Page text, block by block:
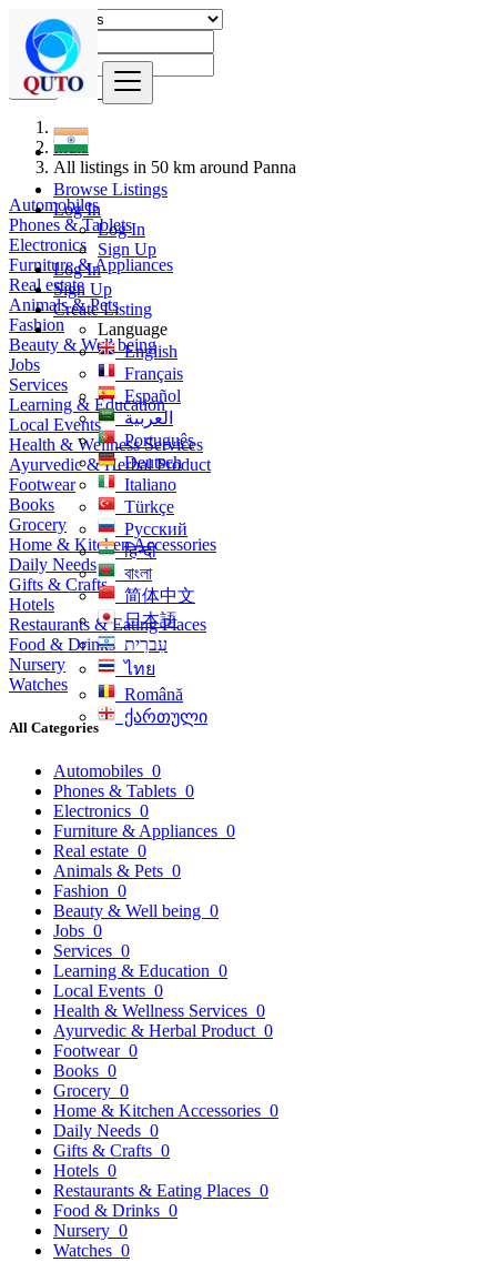
Browse Listings
Log In
Log In
Sign Up
Log In
Sign Up
Create Listing
Language
English
Français
Español
العربية
Português
Deutsch
Italiano
Türkçe
Русский
हिन्दी
বাংলা
简体中文
日本語
עִברִית
ไทย
Română
ქართული
Find
India
All listings in 50 km around Panna
Automobiles
Phones & Tablets
Electronics
Furniture & Appliances
Real estate
Animals & Pets
Fashion
Beauty & Well being
Jobs
Services
Learning & Education
Local Events
Health & Wellness Services
Ayurvedic & Herbal Product
Footwear
Books
Grocery
Home & Kitchen Accessories
Daily Needs
Gifts & Crafts
Hotels
Restaurants & Eating Places
Food & Drinks
Nursery
Watches
All Categories
Automobiles 0
Phones & Tablets 0
Electronics 0
Furniture & Appliances 0
Real estate 0
Animals & Pets 0
Fashion 0
Beauty & Well being 0
Jobs 0
Services 0
Learning & Education 0
Local Events 0
Health & Wellness Services 0
Ayurvedic & Herbal Product 0
Footwear 0
Books 0
Grocery 0
Home & Kitchen Accessories 0
Daily Needs 0
Gifts & Crafts 0
Hotels 0
Restaurants & Eating Places 0
Food & Drinks 0
Nursery 0
Watches 0